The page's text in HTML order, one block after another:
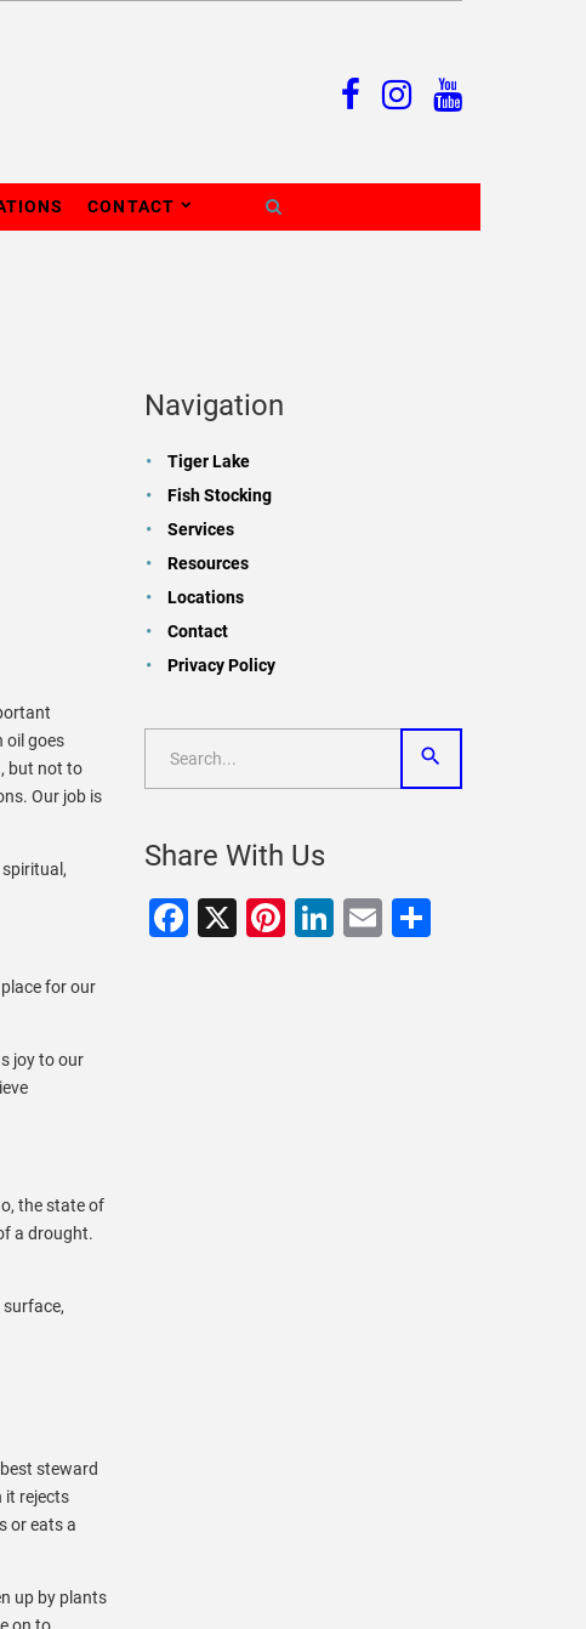
CONTACT
oil goes
but not to
Our job is
for our
joy to our
the state of
a drought.
steward
it rejects
or eats a
up by plants
Navigation
Tiger Lake
Fish Stocking
Services
Resources
Locations
Contact
Privacy Policy
Share With Us
Facebook
X Pinterest
LinkedIn
EmailShare